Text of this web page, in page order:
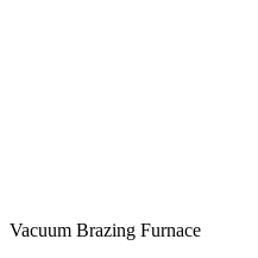
Vacuum Brazing Furnace